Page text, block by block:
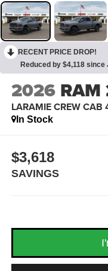
RECENT PRICE DROP!
Reduced by $4,118 since
2026
LARAMIE CREW
In Stock
$3,618
SAVINGS